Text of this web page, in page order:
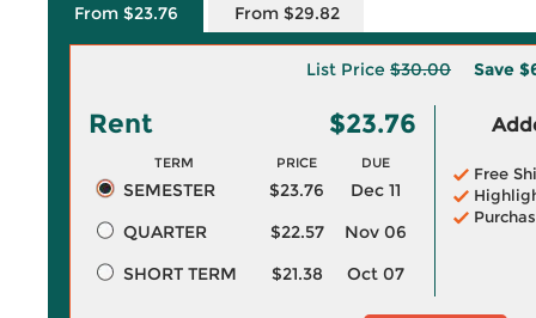
From $23.76 From $29.82
List Price $30.00 Save
Rent $23.76
TERM PRICE DUE
SEMESTER $23.76
Dec 11
QUARTER
$22.57
Nov 06
SHORT TERM
$21.38 Oct 07
Free